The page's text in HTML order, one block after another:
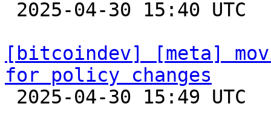
[bitcoindev] [meta]
for policy changes